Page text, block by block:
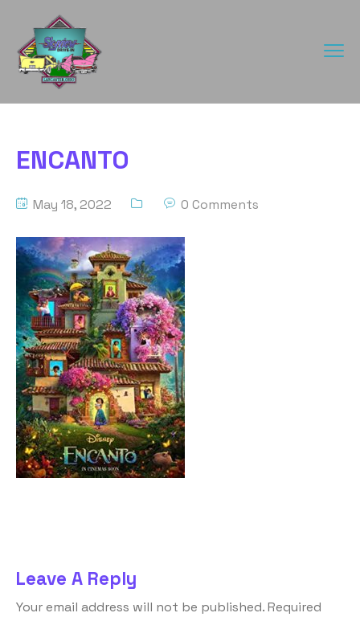
ENCANTO
May 18, 2022 0 Comments
Leave A Reply
Your email address will not be published.Required